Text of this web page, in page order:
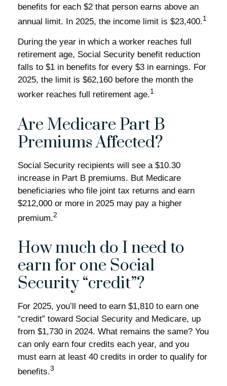
benefits for each $2 that person earns above an
annual limit. In 2025, the income limit is $23,400.1
During the year in which a worker reaches full
retirement age, Social Security benefit reduction
falls to $1 in benefits for every $3 in earnings. For
2025, the limit is $62,160 before the month the
worker reaches full retirement age.1
Are Medicare Part B
Premiums Affected?
Social Security recipients will see a $10.30
increase in Part B premiums. But Medicare
beneficiaries who file joint tax returns and earn
$212,000 or more in 2025 may pay a higher
premium.2
How much do I need to
earn for one Social
Security “credit”?
For 2025, you’ll need to earn $1,810 to earn one
“credit” toward Social Security and Medicare, up
from $1,730 in 2024. What remains the same? You
can only earn four credits each year, and you
must earn at least 40 credits in order to qualify for
benefits.3